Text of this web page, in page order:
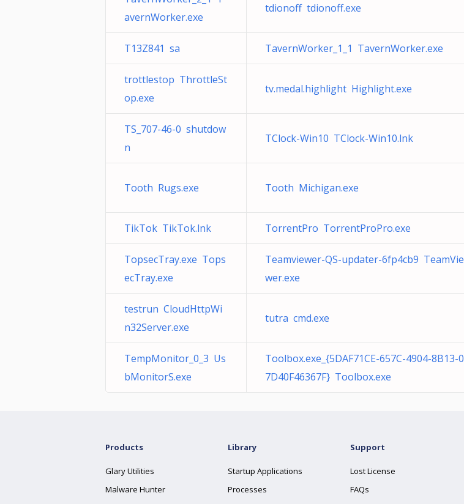
avernWorker.exe
tdionoff tdionoff.exe
T13Z841 sa TavernWorker_1_1 TavernWorker.exe
trottlestop ThrottleSt
op.exe
tv.medal.highlight Highlight.exe
TS_707-46-0 shutdow
n
TClock-Win10 TClock-Win10.lnk
Tooth Rugs.exe Tooth Michigan.exe
TikTok TikTok.lnk TorrentPro TorrentProPro.exe
TopsecTray.exe Tops
ecTray.exe
Teamviewer-QS-updater-6fp4cb9 TeamVie
wer.exe
testrun CloudHttpWi
n32Server.exe
tutra cmd.exe
TempMonitor_0_3 Us
bMonitorS.exe
Toolbox.exe_{5DAF71CE-657C-4904-8B13-0
7D40F46367F} Toolbox.exe
Products
Glary Utilities
Malware Hunter
Library
Startup Applications
Processes
Support
Lost License
FAQs